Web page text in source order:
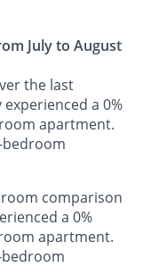
July to August
the last
a 0%
apartment.
bedroom
comparison
a 0%
apartment.